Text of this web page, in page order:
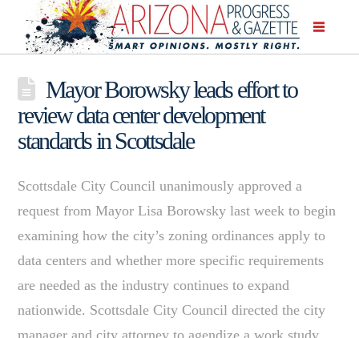
Mayor Borowsky leads effort to
review data center development
standards in Scottsdale
Scottsdale City Council unanimously approved a
request from Mayor Lisa Borowsky last week to begin
examining how the city’s zoning ordinances apply to
data centers and whether more specific requirements
are needed as the industry continues to expand
nationwide. Scottsdale City Council directed the city
manager and city attorney to agendize a work study